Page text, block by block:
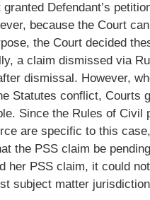
Defendant’s
because the Court
the Court decided
a claim dismissed via
dismissal. However,
Statutes conflict, Courts
Since the Rules of Civil
are specific to this
the PSS claim be
her PSS claim, it could
subject matter